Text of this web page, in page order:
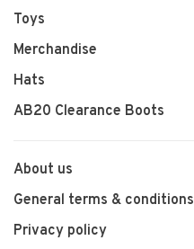
Toys
Merchandise
Hats
AB20 Clearance Boots
About us
General terms & conditions
Privacy policy